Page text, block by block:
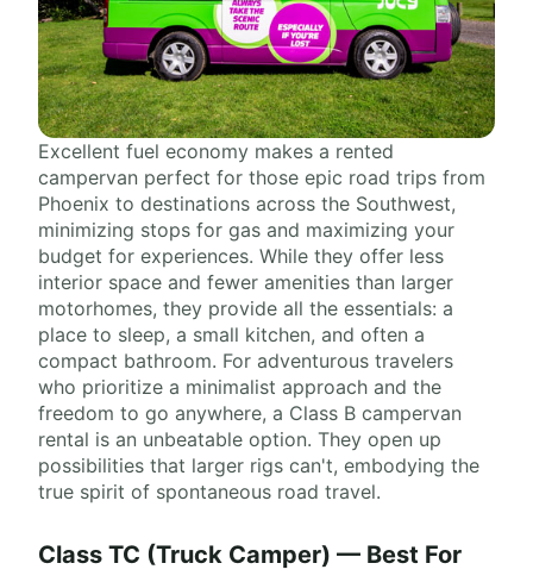
Excellent fuel economy makes a rented
campervan perfect for those epic road trips from
Phoenix to destinations across the Southwest,
minimizing stops for gas and maximizing your
budget for experiences. While they offer less
interior space and fewer amenities than larger
motorhomes, they provide all the essentials: a
place to sleep, a small kitchen, and often a
compact bathroom. For adventurous travelers
who prioritize a minimalist approach and the
freedom to go anywhere, a Class B campervan
rental is an unbeatable option. They open up
possibilities that larger rigs can't, embodying the
true spirit of spontaneous road travel.
Class TC (Truck Camper) — Best For